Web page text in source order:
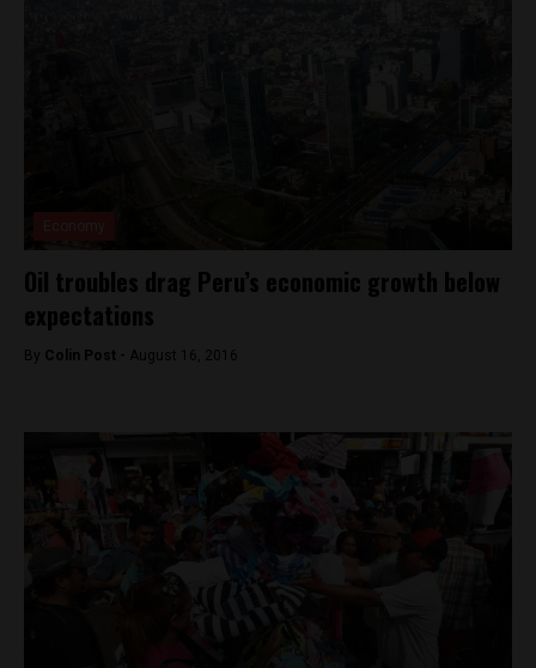
Oil troubles drag Peru’s economic growth below
expectations
By Colin Post - August 16, 2016